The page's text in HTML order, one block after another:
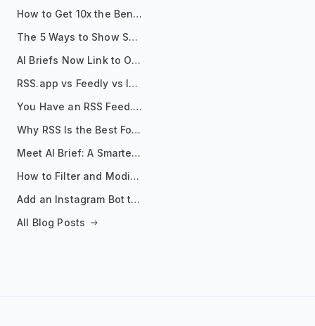
How to Get 10x the Benefits of Google Alerts
The 5 Ways to Show Sources in Your AI Brief, And When to Use Each
AI Briefs Now Link to Original Sources. Here's Why It Matters
RSS.app vs Feedly vs Inoreader: Which One Is Actually Right for You?
You Have an RSS Feed. Now What?
Why RSS Is the Best Format for AI Agents in 2026
Meet AI Brief: A Smarter Way to Stay on Top of Information
How to Filter and Modify RSS Feeds
Add an Instagram Bot to Your Telegram Channel, Group, or Topic
All Blog Posts